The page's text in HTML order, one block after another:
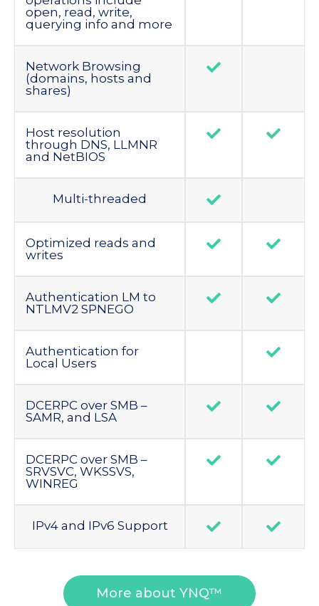
open, read, write,
querying info and more
Network Browsing
(domains, hosts and
shares)
Host resolution
through DNS, LLMNR
and NetBIOS
Multi-threaded
Optimized reads and
writes
Authentication LM to
NTLMV2 SPNEGO
Authentication for
Local Users
DCERPC over SMB –
SAMR, and LSA
DCERPC over SMB –
SRVSVC, WKSSVS,
WINREG
IPv4 and IPv6 Support
More about YNQ™